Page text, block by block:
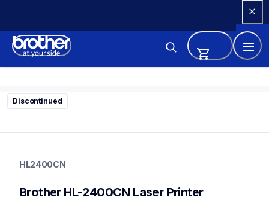
Content
Discontinued
home-printers
laserprinters
HL2400CN
Brother HL-2400CN Laser Printer